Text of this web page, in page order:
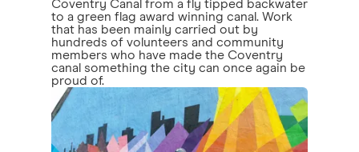
Coventry Canal from a fly tipped backwater
to a green flag award winning canal. Work
that has been mainly carried out by
hundreds of volunteers and community
members who have made the Coventry
canal something the city can once again be
proud of.